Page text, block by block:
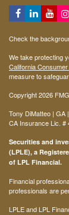
Check the
We take protecting
California
measure to
Copyright 2026
Tony DiMatteo | GA
CA Insurance Lic. #
Securities and
(LPLE), a
of LPL Financial.
Financial
professionals are
LPLE and LPL